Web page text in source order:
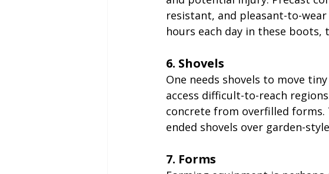
resistant, and pleasant-to-
hours each day in these
6. Shovels
One needs shovels to move
access difficult-to-reach
concrete from overfilled
ended shovels over garden-
7. Forms